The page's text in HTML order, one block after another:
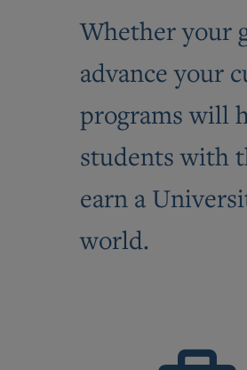
Whether your
advance your
programs will
students with
earn a
world.